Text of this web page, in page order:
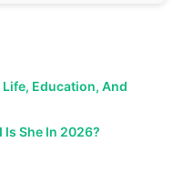
Education, And
She In 2026?